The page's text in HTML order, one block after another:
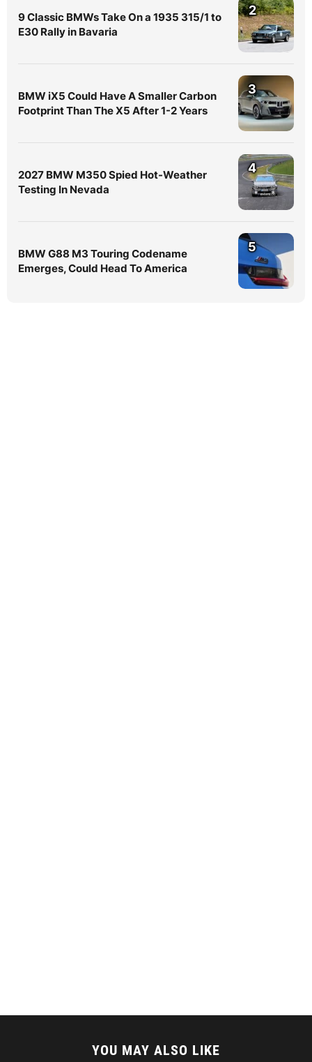
9 Classic BMWs Take On a 1935 315/1 to
E30 Rally in Bavaria
2
BMW iX5 Could Have A Smaller Carbon
Footprint Than The X5 After 1-2 Years
3
2027 BMW M350 Spied Hot-Weather
Testing In Nevada
4
BMW G88 M3 Touring Codename
Emerges, Could Head To America
5
YOU MAY ALSO LIKE